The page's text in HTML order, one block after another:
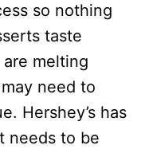
so nothing
taste
melting
need to
Hershey’s has
needs to be